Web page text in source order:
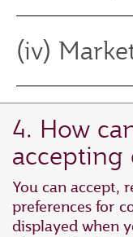
(iv)
4. How
accepting
You can accept,
preferences for
displayed when